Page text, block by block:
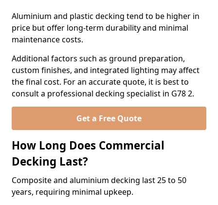
Aluminium and plastic decking tend to be higher in
price but offer long-term durability and minimal
maintenance costs.
Additional factors such as ground preparation,
custom finishes, and integrated lighting may affect
the final cost. For an accurate quote, it is best to
consult a professional decking specialist in G78 2.
Get a Free Quote
How Long Does Commercial
Decking Last?
Composite and aluminium decking last 25 to 50
years, requiring minimal upkeep.